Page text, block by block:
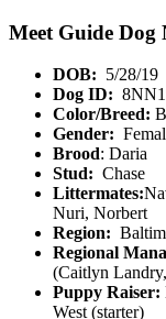
Meet Guide Dog
DOB: 5/28/19
Dog ID:
Color/Breed:
Gender:
Brood: Daria
Stud: Chase
Littermates:
Nuri, Norbert
Region:
Regional
(Caitlyn
Puppy Raiser:
West (starter)